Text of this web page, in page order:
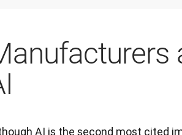
AI is the second most cited